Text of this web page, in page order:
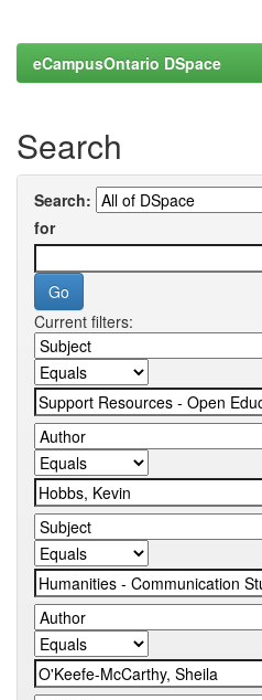
eCampusOntario DSpace
Search
Search:
for
Current filters: